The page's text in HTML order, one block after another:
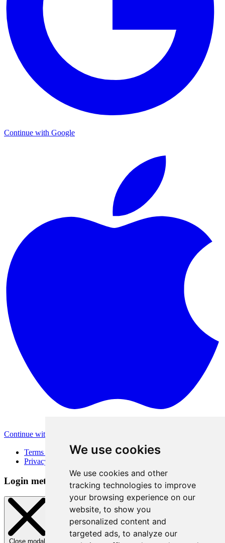
We use cookies
We use cookies and other
tracking technologies to improve
your browsing experience on our
website, to show you
personalized content and
targeted ads, to analyze our
Continue with Google
Continue with Apple
Terms of Use
Privacy Policy
Login method
Close modal